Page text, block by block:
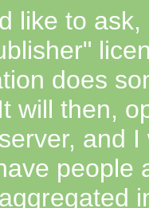
like to
does
will then,
and
people